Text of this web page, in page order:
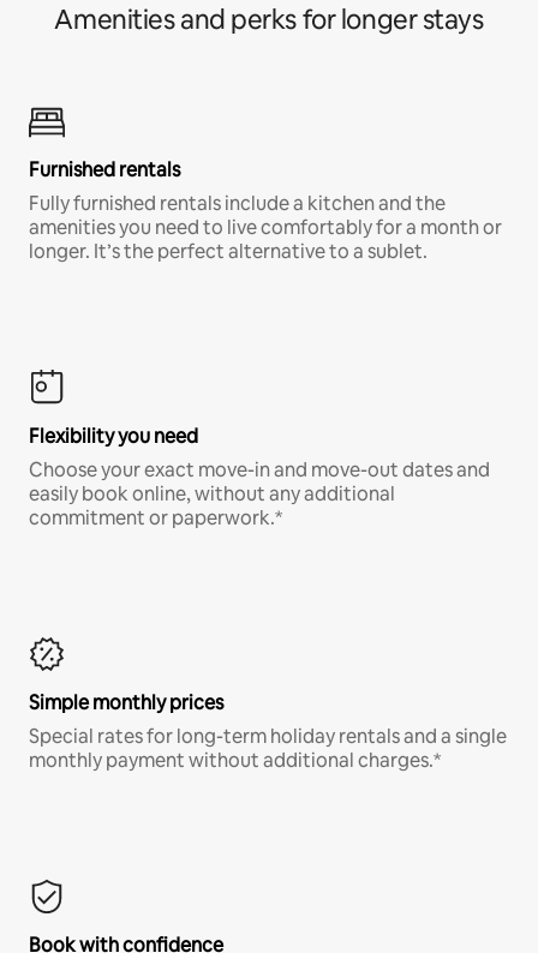
Amenities and perks for longer stays
Furnished rentals
Fully furnished rentals include a kitchen and the
amenities you need to live comfortably for a month or
longer. It’s the perfect alternative to a sublet.
Flexibility you need
Choose your exact move-in and move-out dates and
easily book online, without any additional
commitment or paperwork.*
Simple monthly prices
Special rates for long-term holiday rentals and a single
monthly payment without additional charges.*
Book with confidence